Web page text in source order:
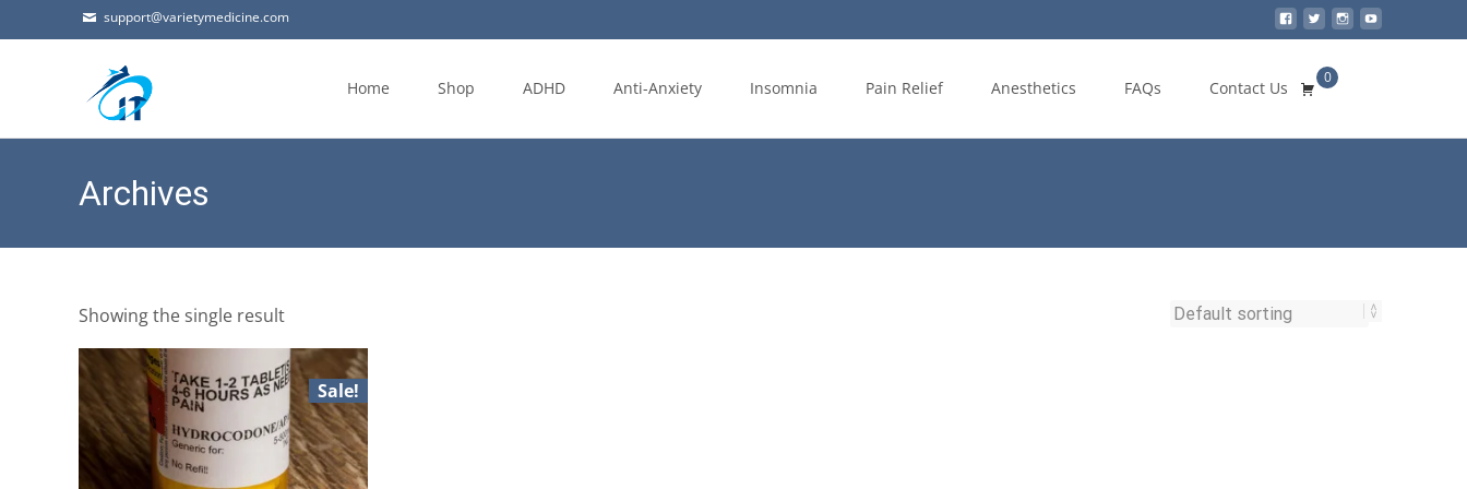
support@varietymedicine.com
Home Shop ADHD Anti-Anxiety Insomnia Pain Relief Anesthetics FAQs Contact Us
0
Archives
Showing the single result
Sale!